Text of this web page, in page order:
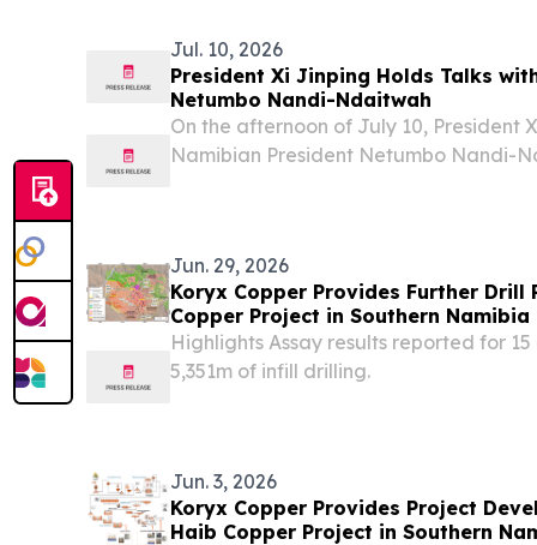
Jul. 10, 2026
President Xi Jinping Holds Talks
Netumbo Nandi-Ndaitwah
On the afternoon of July 10, President
Namibian President Netumbo Nandi-
Jun. 29, 2026
Koryx Copper Provides Further Drill
Copper Project in Southern Namibia
Highlights Assay results reported for
5,351m of infill drilling.
Jun. 3, 2026
Koryx Copper Provides Project
Haib Copper Project in Southern